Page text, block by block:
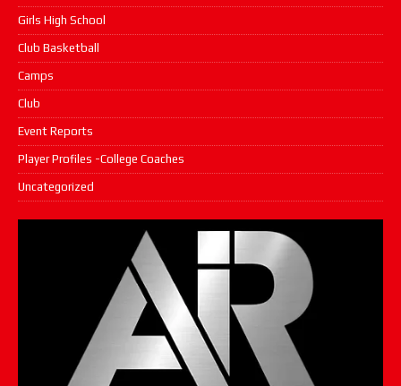
Girls High School
Club Basketball
Camps
Club
Event Reports
Player Profiles -College Coaches
Uncategorized